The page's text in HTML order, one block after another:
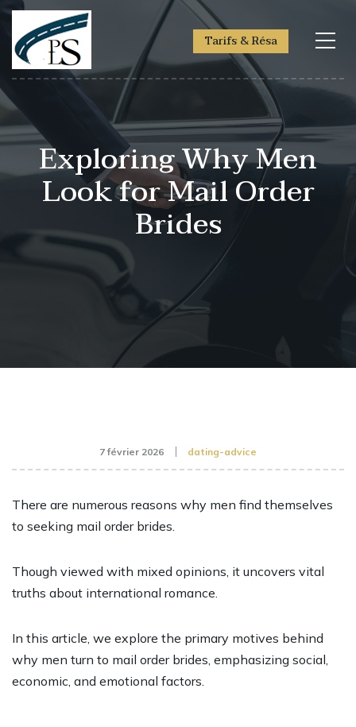
Tarifs & Résa
Exploring Why Men
Look for Mail Order
Brides
7 février 2026 dating-advice
There are numerous reasons why men find themselves
to seeking mail order brides.
Though viewed with mixed opinions, it uncovers vital
truths about international romance.
In this article, we explore the primary motives behind
why men turn to mail order brides, emphasizing social,
economic, and emotional factors.